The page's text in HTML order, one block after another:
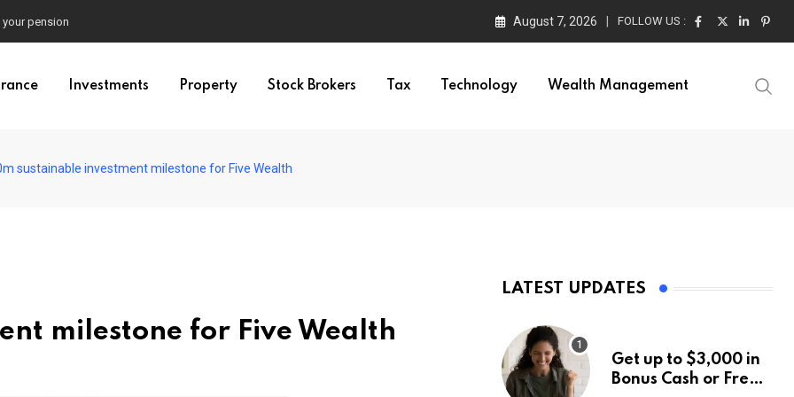
pension August 7, 2026 FOLLOW US :
Investments Property Stock Brokers Tax Technology Wealth Management
sustainable investment milestone for Five Wealth
milestone for Five Wealth
LATEST UPDATES
Get up to $3,000 in
Bonus Cash or Free